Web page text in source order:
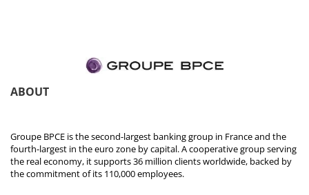
ABOUT
Groupe BPCE is the second-largest banking group in France and the
fourth-largest in the euro zone by capital. A cooperative group serving
the real economy, it supports 36 million clients worldwide, backed by
the commitment of its 110,000 employees.